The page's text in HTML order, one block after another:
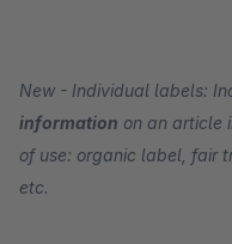
New - Individual labels:
information on an article
of use: organic label, fair
etc.